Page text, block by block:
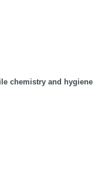
chemistry and hygiene